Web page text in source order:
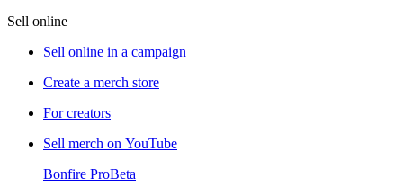
Sell online
Sell online in a campaign
Create a merch store
For creators
Sell merch on YouTube
Bonfire ProBeta